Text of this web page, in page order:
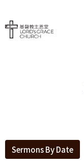
Sermons By Date